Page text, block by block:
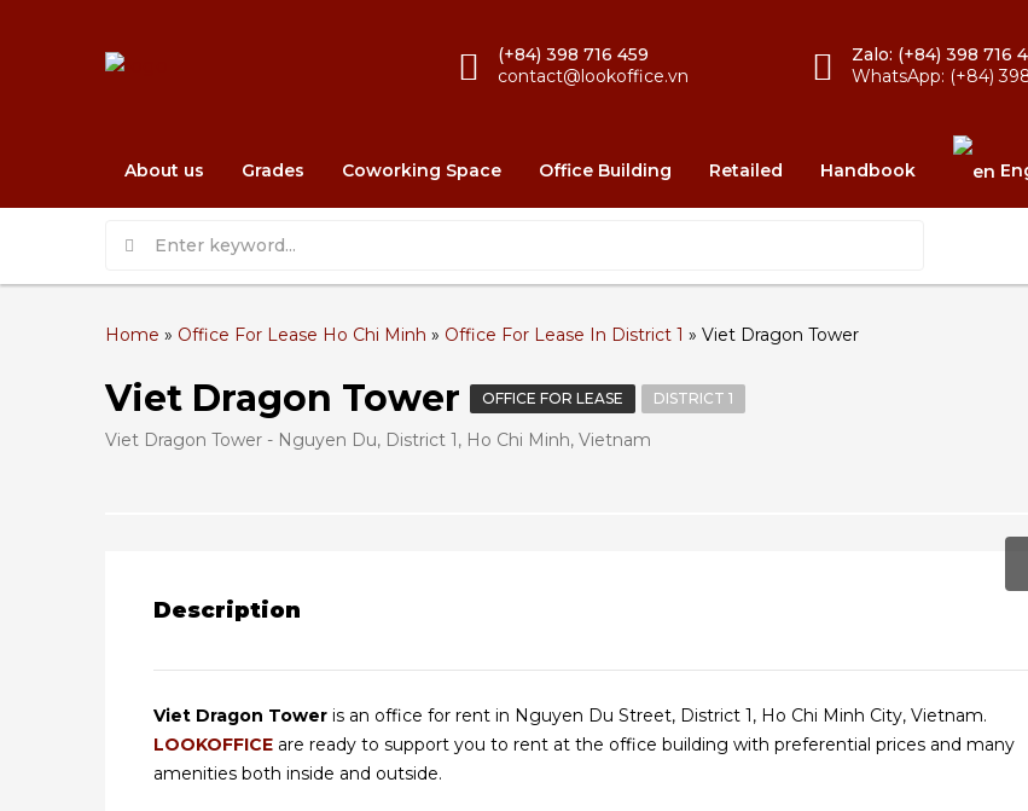
Zalo: (+84) 398 716
WhatsApp: (+84)
(+84) 398 716 459
contact@lookoffice.vn
About us Grades Coworking Space Office Building Retailed Handbook
Home » Office For Lease Ho Chi Minh » Office For Lease In District 1 » Viet Dragon Tower
Viet Dragon Tower OFFICE FOR LEASE DISTRICT 1
Viet Dragon Tower - Nguyen Du, District 1, Ho Chi Minh, Vietnam
Description
Viet Dragon Tower is an office for rent in Nguyen Du Street, District 1, Ho Chi Minh City, Vietnam.
LOOKOFFICE are ready to support you to rent at the office building with preferential prices and many
amenities both inside and outside.